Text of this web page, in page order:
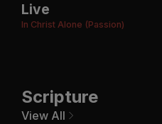
Live
In Christ Alone (Passion)
Scripture
View All